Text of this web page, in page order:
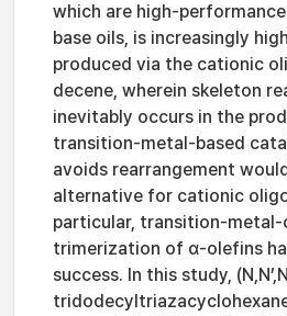
which are high-
base oils, is increasingly
produced via the cationic
decene, wherein skeleton
inevitably occurs in the
transition-metal-based
avoids rearrangement
alternative for cationic
particular, transition-
trimerization of α-olefins
success. In this study,